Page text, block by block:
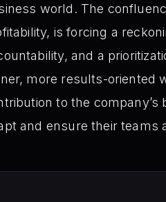
world. The
is forcing a
and a
more results-oriented
to the
and ensure their teams